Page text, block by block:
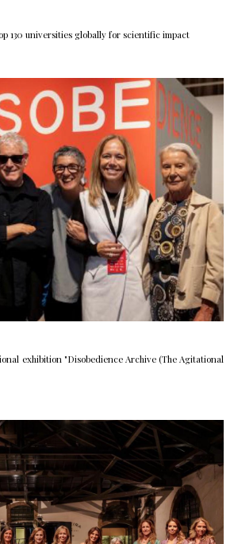
130 universities globally for scientific impact
exhibition "Disobedience Archive (The Agitational